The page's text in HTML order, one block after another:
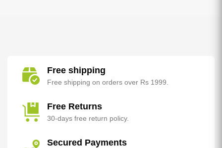
Free shipping
Free shipping on orders over Rs 1999.
Free Returns
30-days free return policy.
Secured Payments